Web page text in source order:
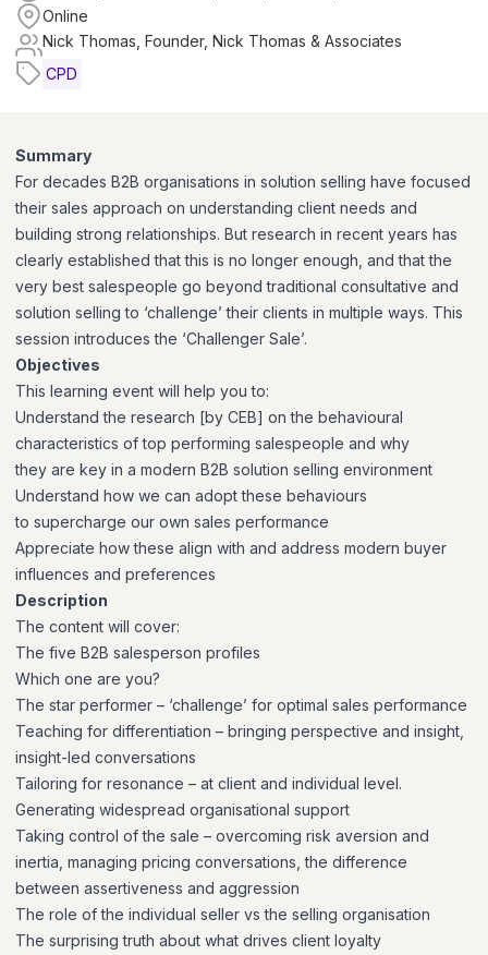
Online
Nick Thomas, Founder, Nick Thomas & Associates
CPD
Summary
For decades B2B organisations in solution selling have focused
their sales approach on understanding client needs and
building strong relationships. But research in recent years has
clearly established that this is no longer enough, and that the
very best salespeople go beyond traditional consultative and
solution selling to ‘challenge’ their clients in multiple ways. This
session introduces the ‘Challenger Sale’.
Objectives
This learning event will help you to:
Understand the research [by CEB] on the behavioural
characteristics of top performing salespeople and why
they are key in a modern B2B solution selling environment
Understand how we can adopt these behaviours
to supercharge our own sales performance
Appreciate how these align with and address modern buyer
influences and preferences
Description
The content will cover:
The five B2B salesperson profiles
Which one are you?
The star performer – ‘challenge’ for optimal sales performance
Teaching for differentiation – bringing perspective and insight,
insight-led conversations
Tailoring for resonance – at client and individual level.
Generating widespread organisational support
Taking control of the sale – overcoming risk aversion and
inertia, managing pricing conversations, the difference
between assertiveness and aggression
The role of the individual seller vs the selling organisation
The surprising truth about what drives client loyalty